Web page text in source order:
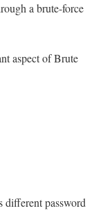
a brute-force
aspect of Brute
different password